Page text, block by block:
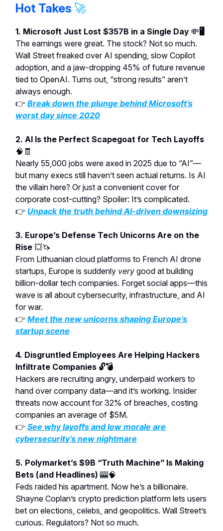
Hot Takes 🚀
1. Microsoft Just Lost $357B in a Single Day 💸🖥️
The earnings were great. The stock? Not so much.
Wall Street freaked over AI spending, slow Copilot
adoption, and a jaw-dropping 45% of future revenue
tied to OpenAI. Turns out, “strong results” aren’t
always enough.
👉 Break down the plunge behind Microsoft’s
worst day since 2020
2. AI Is the Perfect Scapegoat for Tech Layoffs
🧠🧾
Nearly 55,000 jobs were axed in 2025 due to “AI”—
but many execs still haven’t seen actual returns. Is AI
the villain here? Or just a convenient cover for
corporate cost-cutting? Spoiler: It’s complicated.
👉 Unpack the truth behind AI-driven downsizing
3. Europe’s Defense Tech Unicorns Are on the
Rise 💥🦄
From Lithuanian cloud platforms to French AI drone
startups, Europe is suddenly very good at building
billion-dollar tech companies. Forget social apps—this
wave is all about cybersecurity, infrastructure, and AI
for war.
👉 Meet the new unicorns shaping Europe’s
startup scene
4. Disgruntled Employees Are Helping Hackers
Infiltrate Companies 🔓💣
Hackers are recruiting angry, underpaid workers to
hand over company data—and it’s working. Insider
threats now account for 32% of breaches, costing
companies an average of $5M.
👉 See why layoffs and low morale are
cybersecurity’s new nightmare
5. Polymarket’s $9B “Truth Machine” Is Making
Bets (and Headlines) 🎰🧠
Feds raided his apartment. Now he’s a billionaire.
Shayne Coplan’s crypto prediction platform lets users
bet on elections, celebs, and geopolitics. Wall Street’s
curious. Regulators? Not so much.